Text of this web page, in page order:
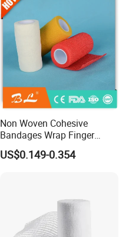
Non Woven Cohesive
Bandages Wrap Finger
Bandage with Factory CE,
ISO, FDA
US$0.149-0.354